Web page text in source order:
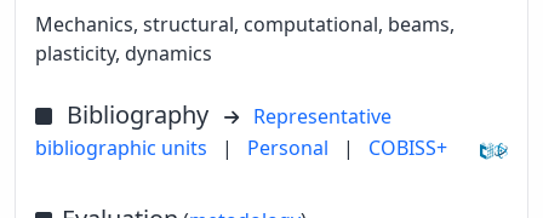
Mechanics, structural, computational, beams,
plasticity, dynamics
Bibliography
Representative
bibliographic units
| Personal | COBISS+